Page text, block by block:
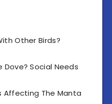
Other Birds?
Dove? Social Needs
Affecting The Manta